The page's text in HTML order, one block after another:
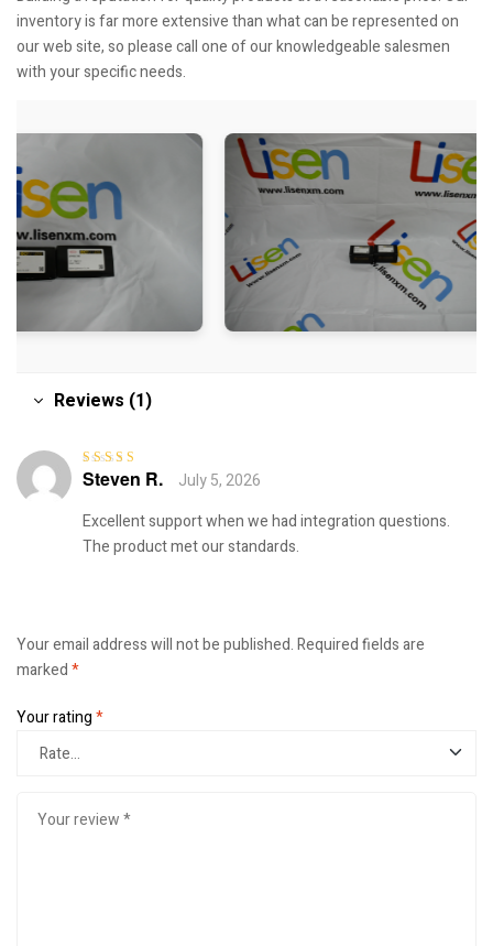
inventory is far more extensive than what can be represented on
our web site, so please call one of our knowledgeable salesmen
with your specific needs.
Reviews (1)
Rated4out
of 5
Steven R.
July 5, 2026
Excellent support when we had integration questions.
The product met our standards.
Your email address will not be published.Required fields are
marked*
Your rating*